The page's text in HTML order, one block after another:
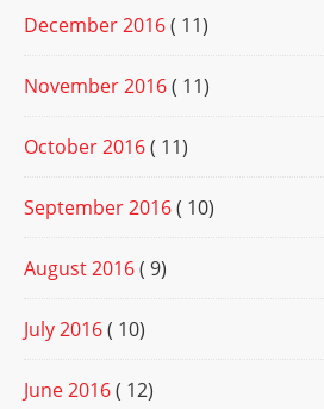
December 2016( 11)
November 2016( 11)
October 2016( 11)
September 2016( 10)
August 2016( 9)
July 2016( 10)
June 2016( 12)